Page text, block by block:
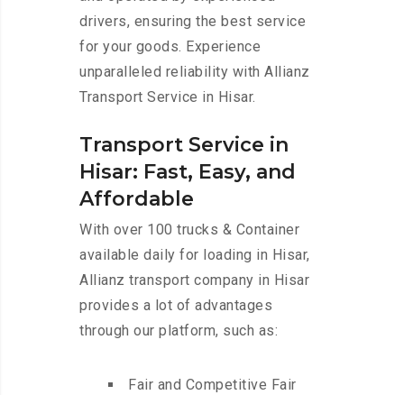
drivers, ensuring the best service
for your goods. Experience
unparalleled reliability with Allianz
Transport Service in Hisar.
Transport Service in
Hisar: Fast, Easy, and
Affordable
With over 100 trucks & Container
available daily for loading in Hisar,
Allianz transport company in Hisar
provides a lot of advantages
through our platform, such as:
Fair and Competitive Fair